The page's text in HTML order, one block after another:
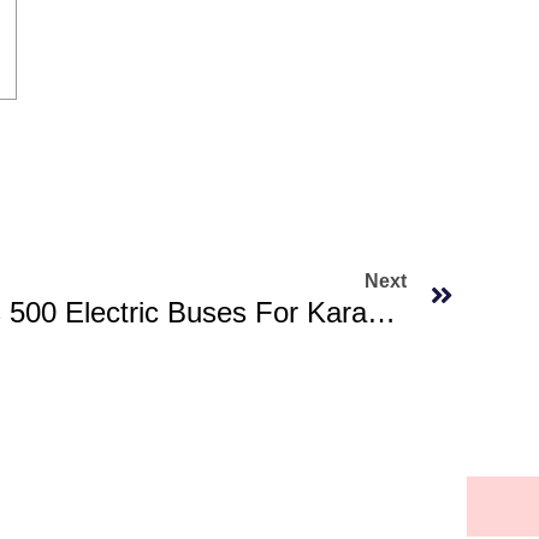
Next
Sindh Govt Approves 500 Electric Buses For Karachi, Hyderabad